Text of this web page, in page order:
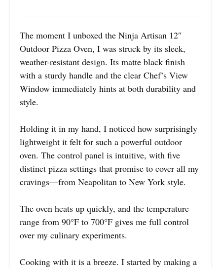
The moment I unboxed the Ninja Artisan 12″
Outdoor Pizza Oven, I was struck by its sleek,
weather-resistant design. Its matte black finish
with a sturdy handle and the clear Chef’s View
Window immediately hints at both durability and
style.
Holding it in my hand, I noticed how surprisingly
lightweight it felt for such a powerful outdoor
oven. The control panel is intuitive, with five
distinct pizza settings that promise to cover all my
cravings—from Neapolitan to New York style.
The oven heats up quickly, and the temperature
range from 90°F to 700°F gives me full control
over my culinary experiments.
Cooking with it is a breeze. I started by making a